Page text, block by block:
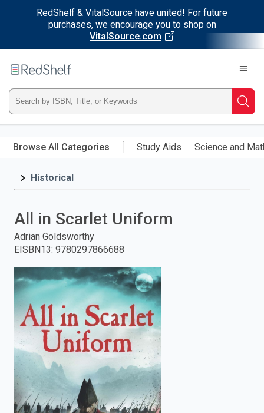
RedShelf & VitalSource have united! For future
purchases, we encourage you to shop on
VitalSource.com
main
RedShelf
Type
ISBN,
Title,
and
press
enter
to
search.
Browse All Categories Study Aids Science and
Historical
All in Scarlet Uniform
Adrian Goldsworthy
EISBN13: 9780297866688